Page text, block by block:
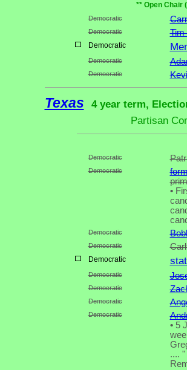
** Open Chair
Democratic
Democratic Tim
Democratic
Democratic
Democratic
Texas
4 year term,
Partisan
Democratic
Democratic
•
Democratic
Democratic
Democratic
Democratic
Democratic
Democratic
Democratic
•5
.... "